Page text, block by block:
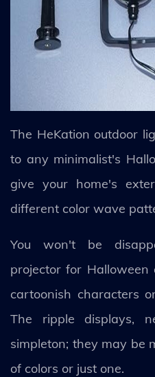
The HeKation outdoor
to any minimalist's
give your home's
different color wave
You won't be
projector for
cartoonish characters
The ripple displays,
simpleton; they may be
of colors or just one.